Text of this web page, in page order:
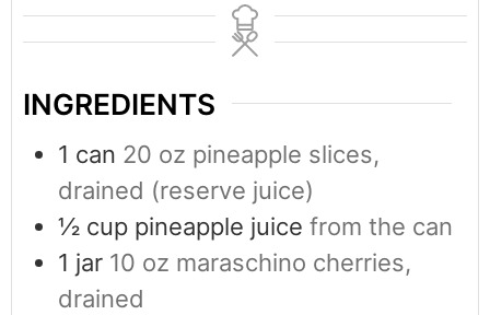
INGREDIENTS
1 can 20 oz pineapple slices,
drained (reserve juice)
½ cup pineapple juice from the can
1 jar 10 oz maraschino cherries,
drained